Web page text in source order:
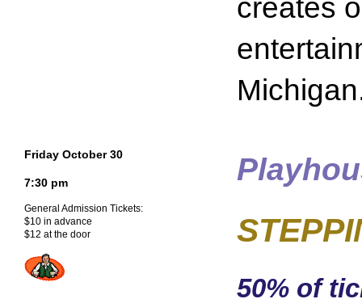
creates
Friday October 30
7:30 pm
General Admission Tickets:
$10 in advance
$12 at the door
50% of